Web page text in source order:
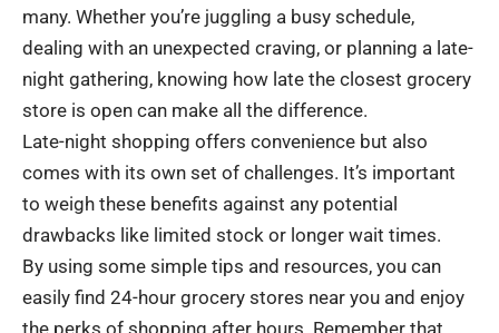
many. Whether you’re juggling a busy schedule,
dealing with an unexpected craving, or planning a late-
night gathering, knowing how late the closest grocery
store is open can make all the difference.
Late-night shopping offers convenience but also
comes with its own set of challenges. It’s important
to weigh these benefits against any potential
drawbacks like limited stock or longer wait times.
By using some simple tips and resources, you can
easily find 24-hour grocery stores near you and enjoy
the perks of shopping after hours. Remember that